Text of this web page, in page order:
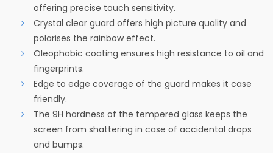
offering precise touch sensitivity.
Crystal clear guard offers high picture quality and
polarises the rainbow effect.
Oleophobic coating ensures high resistance to oil and
fingerprints.
Edge to edge coverage of the guard makes it case
friendly.
The 9H hardness of the tempered glass keeps the
screen from shattering in case of accidental drops
and bumps.